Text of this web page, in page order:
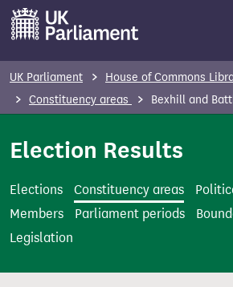
o
n
UK Parliament House of Commons
Constituency areas
Bexhill and
Election Results
Elections Constituency areas
Members
Parliament periods
Legislation